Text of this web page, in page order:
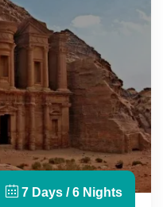
7 Days / 6 Nights